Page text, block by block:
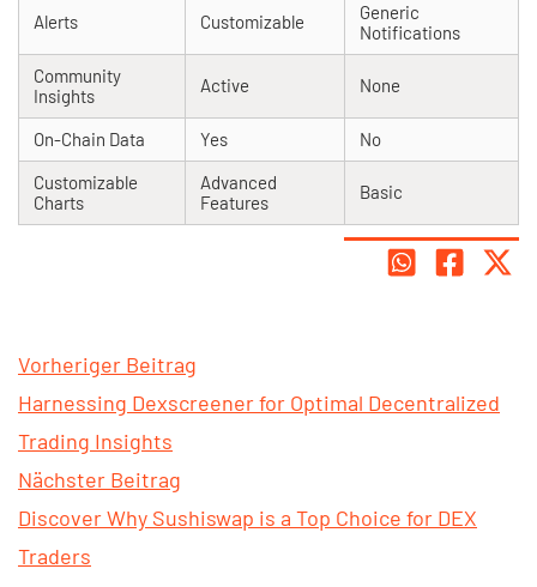
Alerts Customizable
Generic
Notifications
Community
Insights
Active None
On-Chain Data Yes
No
Customizable
Charts
Advanced
Features
Basic
Vorheriger Beitrag
Harnessing Dexscreener for Optimal Decentralized
Trading Insights
Nächster Beitrag
Discover Why Sushiswap is a Top Choice for DEX
Traders